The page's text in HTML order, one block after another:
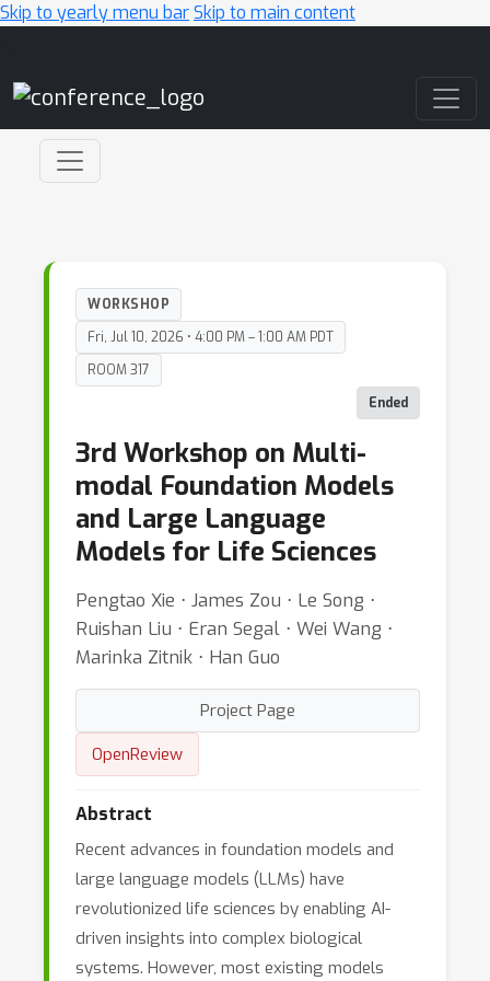
Skip to yearly menu barSkip to main content
WORKSHOP
Fri, Jul 10, 2026 • 4:00 PM – 1:00 AM PDT
ROOM 317
Ended
3rd Workshop on Multi-
modal Foundation Models
and Large Language
Models for Life Sciences
Pengtao Xie ⋅ James Zou ⋅ Le Song ⋅
Ruishan Liu ⋅ Eran Segal ⋅ Wei Wang ⋅
Marinka Zitnik ⋅ Han Guo
Project Page
OpenReview
Abstract
Recent advances in foundation models and
large language models (LLMs) have
revolutionized life sciences by enabling AI-
driven insights into complex biological
systems. However, most existing models